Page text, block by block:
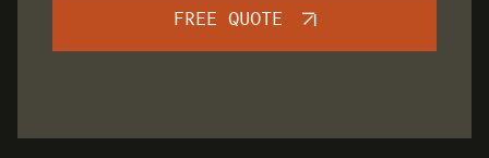
FREE QUOTE